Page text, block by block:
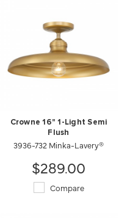
Crowne 16" 1-Light Semi
Flush
3936-732 Minka-Lavery®
$289.00
Compare